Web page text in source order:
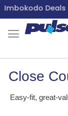
Skip
to
content
Imbokodo Deals
Close
Easy-fit, great-